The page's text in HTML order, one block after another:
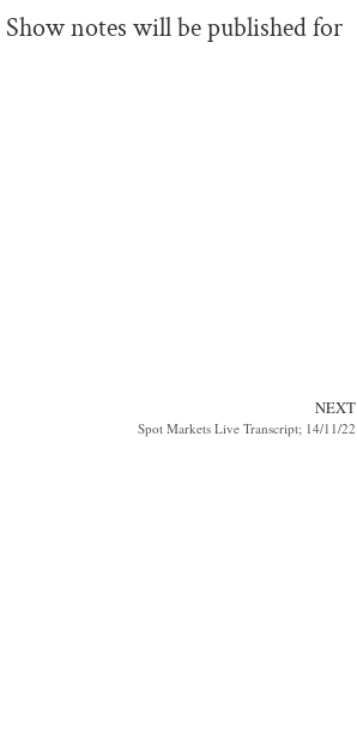
Show notes will be published for
NEXT
Spot Markets Live Transcript; 14/11/22